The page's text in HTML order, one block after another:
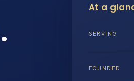
At a
SERVING
FOUNDED